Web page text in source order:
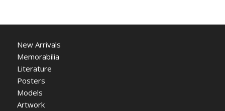
New Arrivals
Memorabilia
Literature
Posters
Models
Artwork